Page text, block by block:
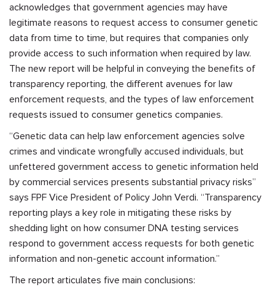
acknowledges that government agencies may have
legitimate reasons to request access to consumer genetic
data from time to time, but requires that companies only
provide access to such information when required by law.
The new report will be helpful in conveying the benefits of
transparency reporting, the different avenues for law
enforcement requests, and the types of law enforcement
requests issued to consumer genetics companies.
“Genetic data can help law enforcement agencies solve
crimes and vindicate wrongfully accused individuals, but
unfettered government access to genetic information held
by commercial services presents substantial privacy risks”
says FPF Vice President of Policy John Verdi. “Transparency
reporting plays a key role in mitigating these risks by
shedding light on how consumer DNA testing services
respond to government access requests for both genetic
information and non-genetic account information.”
The report articulates five main conclusions: